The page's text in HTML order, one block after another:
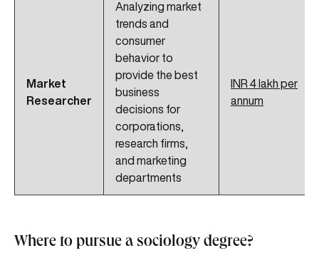
Market
Researcher
Analyzing market
trends and
consumer
behavior to
provide the best
business
decisions for
corporations,
research firms,
and marketing
departments
INR 4 lakh per
annum
Where to pursue a sociology degree?